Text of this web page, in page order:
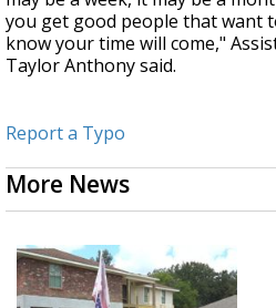
you get good people that want
know your time will come,"
Taylor Anthony said.
Report a Typo
More News